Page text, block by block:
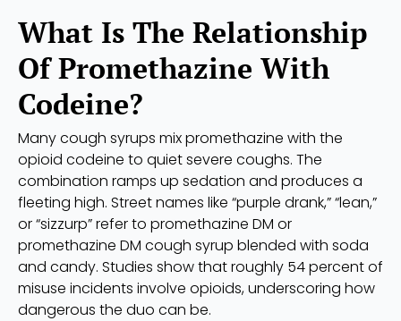
What Is The Relationship
Of Promethazine With
Codeine?
Many cough syrups mix promethazine with the
opioid codeine to quiet severe coughs. The
combination ramps up sedation and produces a
fleeting high. Street names like “purple drank,” “lean,”
or “sizzurp” refer to promethazine DM or
promethazine DM cough syrup blended with soda
and candy. Studies show that roughly 54 percent of
misuse incidents involve opioids, underscoring how
dangerous the duo can be.